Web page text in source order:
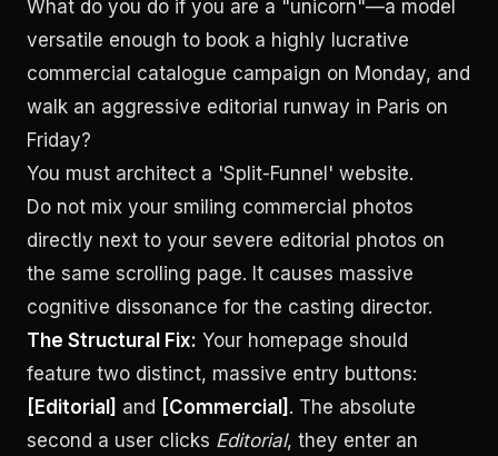
What do you do if you are a "unicorn"—a model
versatile enough to book a highly lucrative
commercial catalogue campaign on Monday, and
walk an aggressive editorial runway in Paris on
Friday?
You must architect a 'Split-Funnel' website.
Do not mix your smiling commercial photos
directly next to your severe editorial photos on
the same scrolling page. It causes massive
cognitive dissonance for the casting director.
The Structural Fix: Your homepage should
feature two distinct, massive entry buttons:
[Editorial]
and [Commercial] . The absolute
second a user clicks Editorial, they enter an